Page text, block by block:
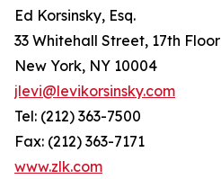
Ed Korsinsky, Esq.
33 Whitehall Street, 17th Floor
New York, NY 10004
jlevi@levikorsinsky.com
Tel: (212) 363-7500
Fax: (212) 363-7171
www.zlk.com